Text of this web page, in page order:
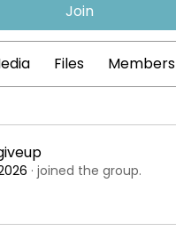
Join
Files Members
· joined the group.